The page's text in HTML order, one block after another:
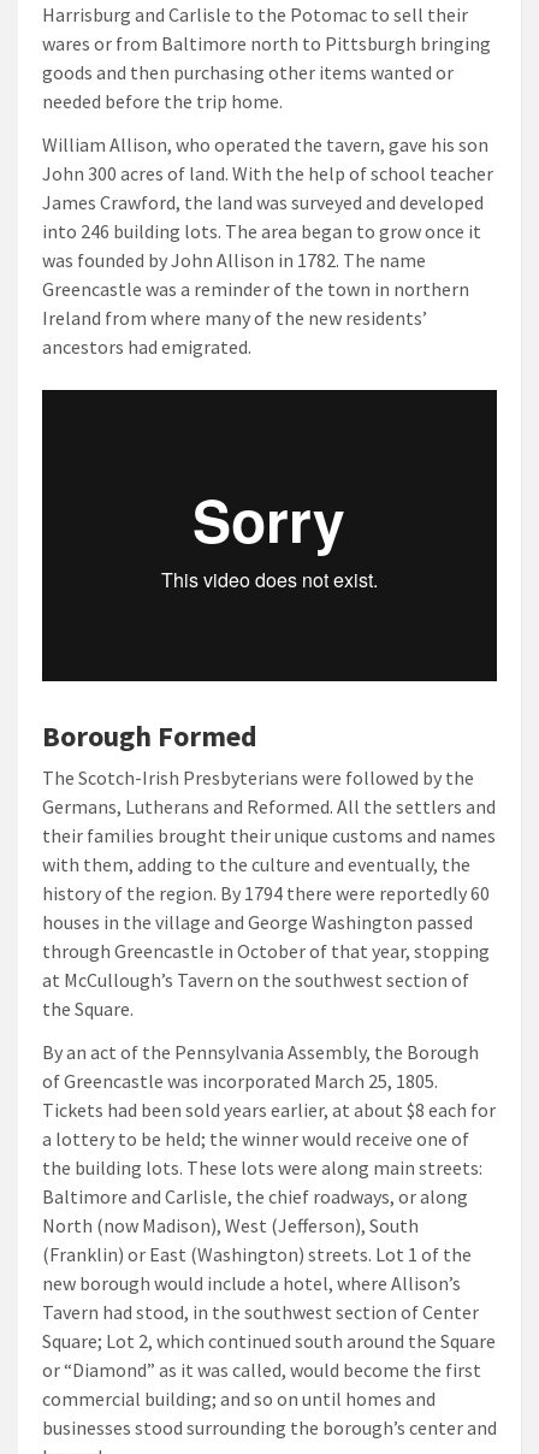
Harrisburg and Carlisle to the Potomac to sell their
wares or from Baltimore north to Pittsburgh bringing
goods and then purchasing other items wanted or
needed before the trip home.
William Allison, who operated the tavern, gave his son
John 300 acres of land. With the help of school teacher
James Crawford, the land was surveyed and developed
into 246 building lots. The area began to grow once it
was founded by John Allison in 1782. The name
Greencastle was a reminder of the town in northern
Ireland from where many of the new residents’
ancestors had emigrated.
Borough Formed
The Scotch-Irish Presbyterians were followed by the
Germans, Lutherans and Reformed. All the settlers and
their families brought their unique customs and names
with them, adding to the culture and eventually, the
history of the region. By 1794 there were reportedly 60
houses in the village and George Washington passed
through Greencastle in October of that year, stopping
at McCullough’s Tavern on the southwest section of
the Square.
By an act of the Pennsylvania Assembly, the Borough
of Greencastle was incorporated March 25, 1805.
Tickets had been sold years earlier, at about $8 each for
a lottery to be held; the winner would receive one of
the building lots. These lots were along main streets:
Baltimore and Carlisle, the chief roadways, or along
North (now Madison), West (Jefferson), South
(Franklin) or East (Washington) streets. Lot 1 of the
new borough would include a hotel, where Allison’s
Tavern had stood, in the southwest section of Center
Square; Lot 2, which continued south around the Square
or “Diamond” as it was called, would become the first
commercial building; and so on until homes and
businesses stood surrounding the borough’s center and